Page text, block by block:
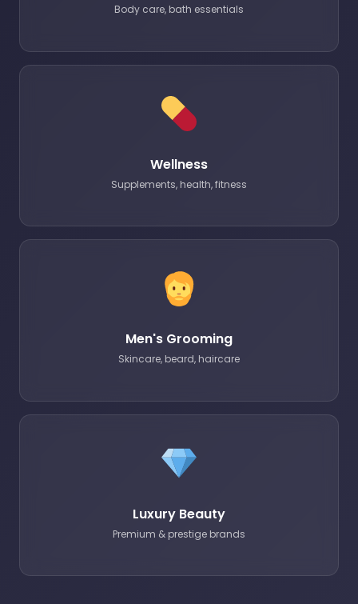
Body care, bath essentials
Wellness
Supplements, health, fitness
Men's Grooming
Skincare, beard, haircare
Luxury Beauty
Premium & prestige brands